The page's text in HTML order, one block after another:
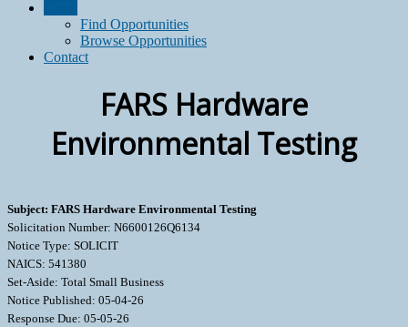
Find Opportunities
Browse Opportunities
Contact
FARS Hardware
Environmental Testing
Subject: FARS Hardware Environmental Testing
Solicitation Number: N6600126Q6134
Notice Type: SOLICIT
NAICS: 541380
Set-Aside: Total Small Business
Notice Published: 05-04-26
Response Due: 05-05-26